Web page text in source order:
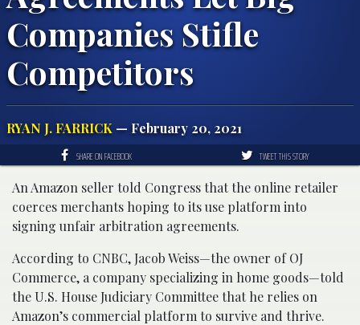
Companies Stifle
Competitors
RYAN J. FARRICK — February 20, 2021
SHARE ON FACEBOOK TWEET THIS STORY
An Amazon seller told Congress that the online retailer
coerces merchants hoping to its use platform into
signing unfair arbitration agreements.
According to CNBC, Jacob Weiss—the owner of OJ
Commerce, a company specializing in home goods—told
the U.S. House Judiciary Committee that he relies on
Amazon’s commercial platform to survive and thrive.